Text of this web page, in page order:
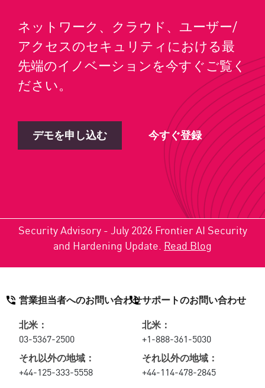
ネットワーク、クラウド、ユーザー/
アクセスのセキュリティにおける最
先端のイノベーションを今すぐご覧く
ださい。
デモを申し込む 今すぐ登録
Security Advisory - July 2026 Frontier AI Security
and Hardening Update. Read Blog
営業担当者へのお問い合わせ
北米：
03-5367-2500
それ以外の地域：
+44-125-333-5558
サポートのお問い合わせ
北米：
+1-888-361-5030
それ以外の地域：
+44-114-478-2845